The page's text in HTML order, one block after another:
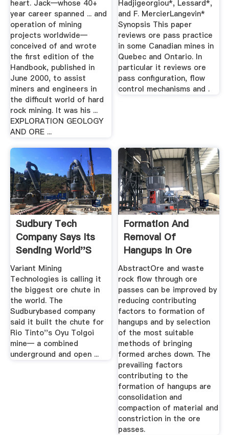
heart. Jack—whose 40+
year career spanned ... and
operation of mining
projects worldwide—
conceived of and wrote
the first edition of the
Handbook, published in
June 2000, to assist
miners and engineers in
the difficult world of hard
rock mining. It was his ...
EXPLORATION GEOLOGY
AND ORE ...
Hadjigeorgiou*, Lessard*,
and F. MercierLangevin*
Synopsis This paper
reviews ore pass practice
in some Canadian mines in
Quebec and Ontario. In
particular it reviews ore
pass configuration, flow
control mechanisms and .
Sudbury Tech
Company Says Its
Sending World''s
Largest Ore ...
Variant Mining
Technologies is calling it
the biggest ore chute in
the world. The
Sudburybased company
said it built the chute for
Rio Tinto''s Oyu Tolgoi
mine— a combined
underground and open ...
Formation And
Removal Of
Hangups In Ore
Passes: Mining ...
AbstractOre and waste
rock flow through ore
passes can be improved by
reducing contributing
factors to formation of
hangups and by selection
of the most suitable
methods of bringing
formed arches down. The
prevailing factors
contributing to the
formation of hangups are
consolidation and
compaction of material and
constriction in the ore
passes.